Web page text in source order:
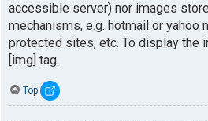
accessible server) nor images
mechanisms, e.g. hotmail or yahoo
protected sites, etc. To display the
[img] tag.
Top